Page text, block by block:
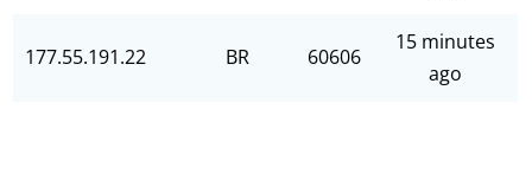
177.55.191.22 BR 60606
15 minutes
ago